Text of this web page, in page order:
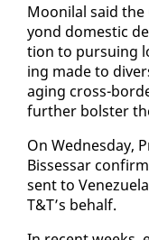
Mooni­lal said
yond do­mes­tic
tion to pur­su­ing
ing made to
ag­ing cross-
fur­ther bol­ster
On Wednes­day,
Bisses­sar
sent to
T&T’s be­half.